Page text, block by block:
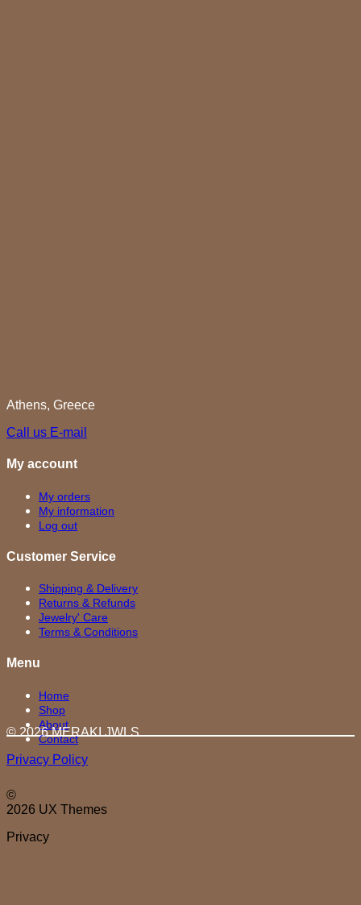
Athens, Greece
Call us E-mail
My account
My orders
My information
Log out
Customer Service
Shipping & Delivery
Returns & Refunds
Jewelry' Care
Terms & Conditions
Menu
Home
Shop
About
Contact
© 2026 MERAKI.JWLS
Privacy Policy
©
2026 UX Themes
Privacy